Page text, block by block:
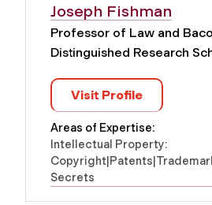
Joseph Fishman
Professor of Law and
Distinguished Research
Visit Profile
Areas of Expertise:
Intellectual Property:
Secrets